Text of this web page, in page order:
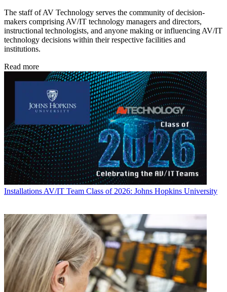
The staff of AV Technology serves the community of decision-
makers comprising AV/IT technology managers and directors,
instructional technologists, and anyone making or influencing AV/IT
technology decisions within their respective facilities and
institutions.
Read more
Installations AV/IT Team Class of 2026: Johns Hopkins University